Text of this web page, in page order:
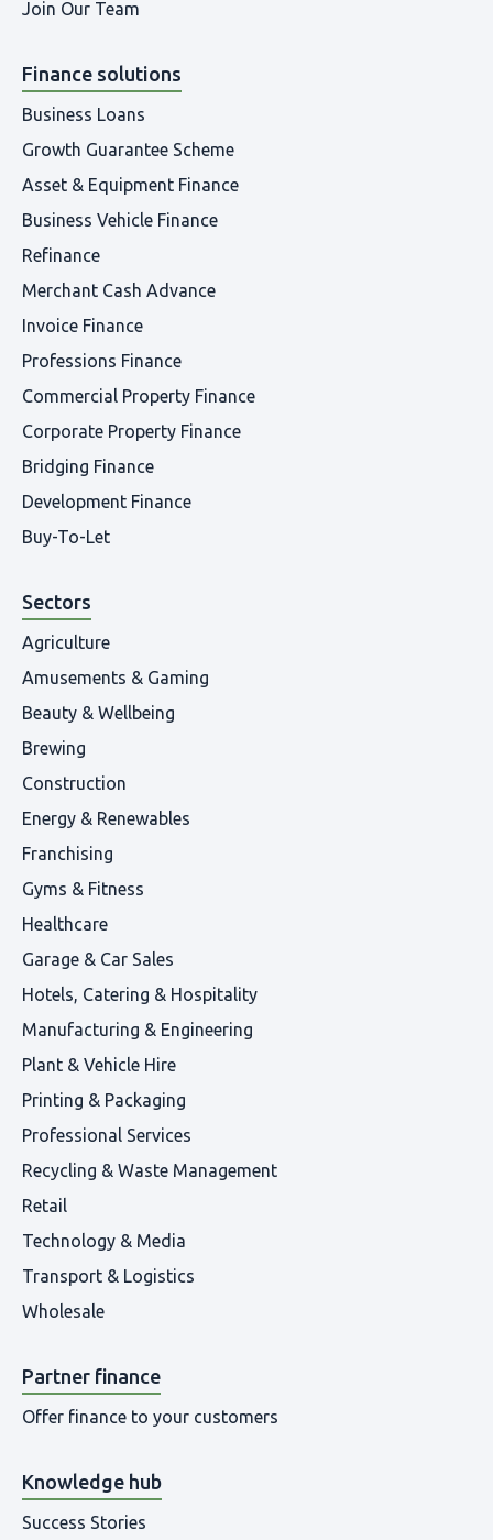
Join Our Team
Finance solutions
Business Loans
Growth Guarantee Scheme
Asset & Equipment Finance
Business Vehicle Finance
Refinance
Merchant Cash Advance
Invoice Finance
Professions Finance
Commercial Property Finance
Corporate Property Finance
Bridging Finance
Development Finance
Buy-To-Let
Sectors
Agriculture
Amusements & Gaming
Beauty & Wellbeing
Brewing
Construction
Energy & Renewables
Franchising
Gyms & Fitness
Healthcare
Garage & Car Sales
Hotels, Catering & Hospitality
Manufacturing & Engineering
Plant & Vehicle Hire
Printing & Packaging
Professional Services
Recycling & Waste Management
Retail
Technology & Media
Transport & Logistics
Wholesale
Partner finance
Offer finance to your customers
Knowledge hub
Success Stories